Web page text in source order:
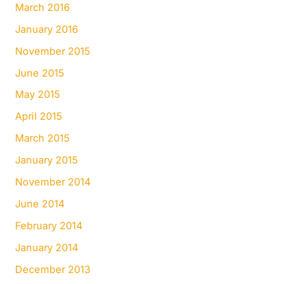
March 2016
January 2016
November 2015
June 2015
May 2015
April 2015
March 2015
January 2015
November 2014
June 2014
February 2014
January 2014
December 2013